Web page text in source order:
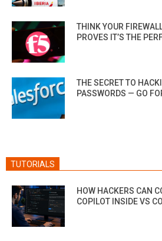
THINK YOUR
PROVES IT’S THE
THE SECRET TO
PASSWORDS — GO
TUTORIALS
HOW HACKERS CAN
COPILOT INSIDE VS